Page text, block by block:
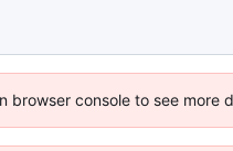
console to see more